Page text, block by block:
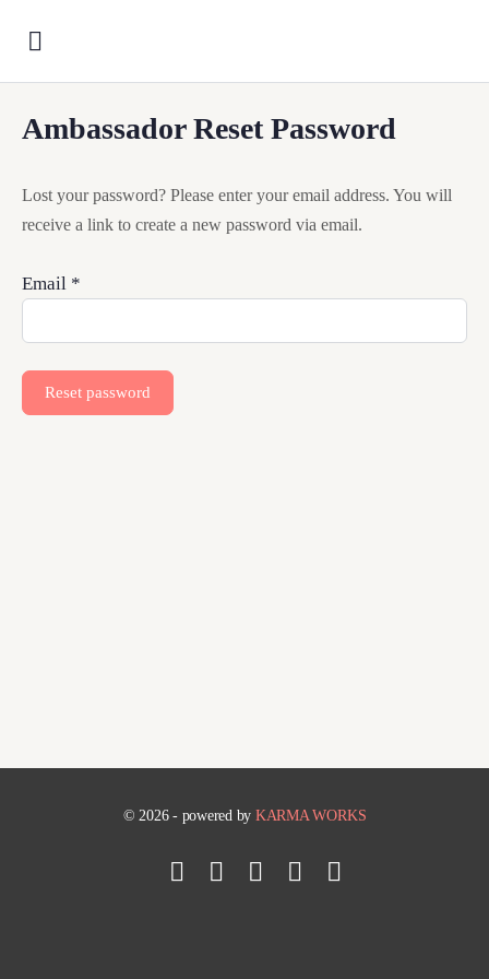
Ambassador Reset Password
Lost your password? Please enter your email address. You will
receive a link to create a new password via email.
Email *
Reset password
© 2026 - powered by KARMA WORKS